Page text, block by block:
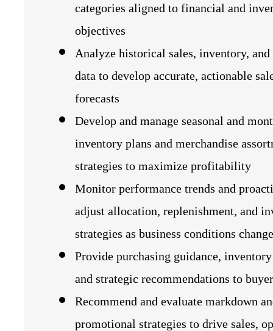
categories aligned to financial and
objectives
Analyze historical sales, inventory, and
data to develop accurate, actionable
forecasts
Develop and manage seasonal and
inventory plans and merchandise
strategies to maximize profitability
Monitor performance trends and
adjust allocation, replenishment, and
strategies as business conditions
Provide purchasing guidance,
and strategic recommendations to
Recommend and evaluate markdown
promotional strategies to drive sales,